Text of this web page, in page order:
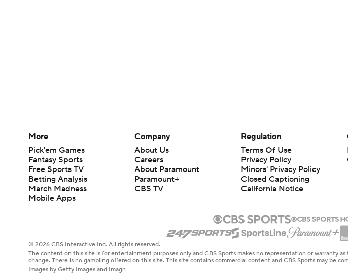
More
Pick'em Games
Fantasy Sports
Free Sports TV
Betting Analysis
March Madness
Mobile Apps
Company
About Us
Careers
About Paramount
Paramount+
CBS TV
Regulation
Terms Of Use
Privacy Policy
Minors' Privacy Policy
Closed Captioning
California Notice
© 2026 CBS Interactive Inc. All rights reserved.
The content on this site is for entertainment purposes only and CBS Sports makes no representation or warranty
change. There is no gambling offered on this site. This site contains commercial content and CBS Sports may be
Images by Getty Images and Imagn